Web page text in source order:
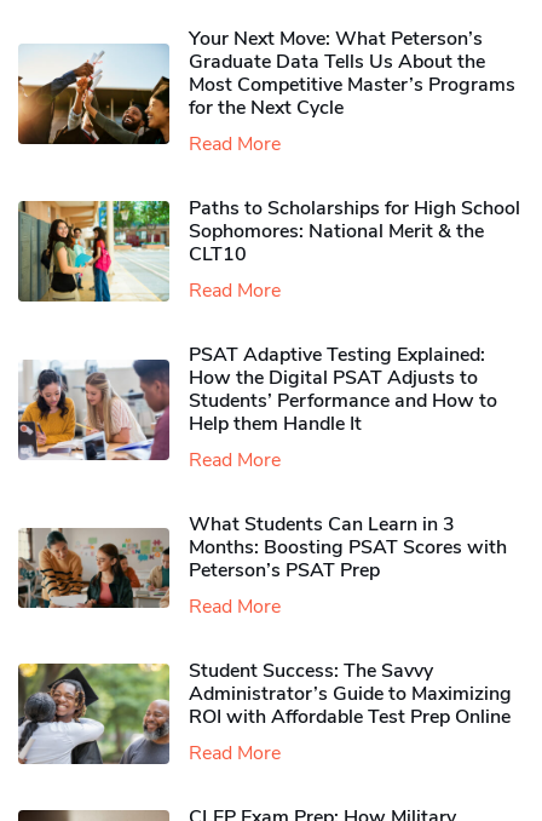
Your Next Move: What Peterson’s
Graduate Data Tells Us About the
Most Competitive Master’s Programs
for the Next Cycle
Read More
Paths to Scholarships for High School
Sophomores​: National Merit & the
CLT10
Read More
PSAT Adaptive Testing Explained:
How the Digital PSAT Adjusts to
Students’ Performance and How to
Help them Handle It
Read More
What Students Can Learn in 3
Months: Boosting PSAT Scores with
Peterson’s PSAT Prep
Read More
Student Success: The Savvy
Administrator’s Guide to Maximizing
ROI with Affordable Test Prep Online
Read More